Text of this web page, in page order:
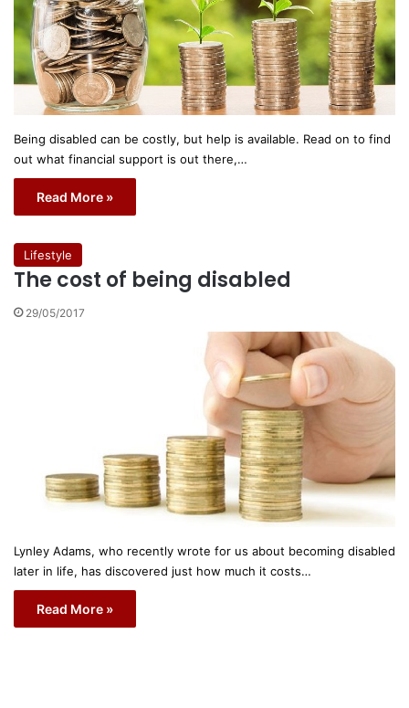
Being disabled can be costly, but help is available. Read on to find
out what financial support is out there,…
Read More »
Lifestyle
The cost of being disabled
29/05/2017
Lynley Adams, who recently wrote for us about becoming disabled
later in life, has discovered just how much it costs…
Read More »